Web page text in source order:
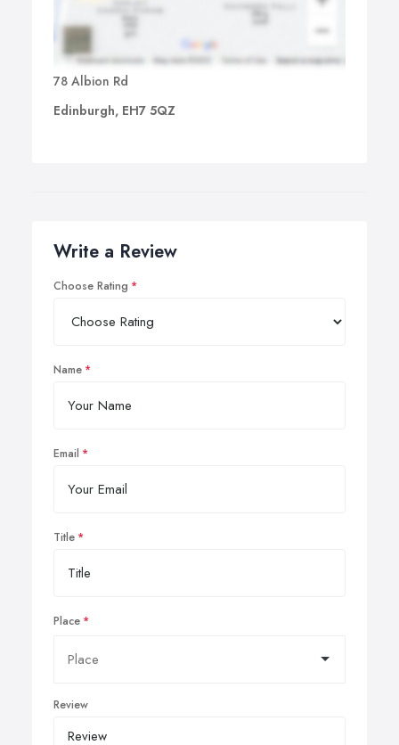
78 Albion Rd
Edinburgh, EH7 5QZ
Write a Review
Choose Rating
Name
Email
Title
Place
Review